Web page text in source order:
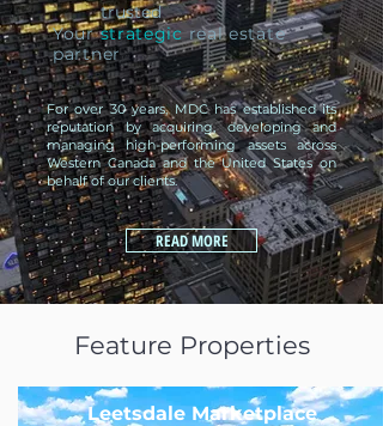
trusted
Yourstrategicreal estate
partner
For over 30 years, MDC has established its
reputation by acquiring, developing and
managing high-performing assets across
Western Canada and the United States on
behalf of our clients.
READ MORE
Feature Properties
Leetsdale Marketplace